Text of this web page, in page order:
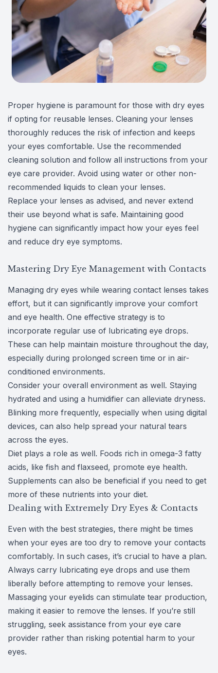
Proper hygiene is paramount for those with dry eyes
if opting for reusable lenses. Cleaning your lenses
thoroughly reduces the risk of infection and keeps
your eyes comfortable. Use the recommended
cleaning solution and follow all instructions from your
eye care provider. Avoid using water or other non-
recommended liquids to clean your lenses.
Replace your lenses as advised, and never extend
their use beyond what is safe. Maintaining good
hygiene can significantly impact how your eyes feel
and reduce dry eye symptoms.
Mastering Dry Eye Management with Contacts
Managing dry eyes while wearing contact lenses takes
effort, but it can significantly improve your comfort
and eye health. One effective strategy is to
incorporate regular use of lubricating eye drops.
These can help maintain moisture throughout the day,
especially during prolonged screen time or in air-
conditioned environments.
Consider your overall environment as well. Staying
hydrated and using a humidifier can alleviate dryness.
Blinking more frequently, especially when using digital
devices, can also help spread your natural tears
across the eyes.
Diet plays a role as well. Foods rich in omega-3 fatty
acids, like fish and flaxseed, promote eye health.
Supplements can also be beneficial if you need to get
more of these nutrients into your diet.
Dealing with Extremely Dry Eyes & Contacts
Even with the best strategies, there might be times
when your eyes are too dry to remove your contacts
comfortably. In such cases, it’s crucial to have a plan.
Always carry lubricating eye drops and use them
liberally before attempting to remove your lenses.
Massaging your eyelids can stimulate tear production,
making it easier to remove the lenses. If you’re still
struggling, seek assistance from your eye care
provider rather than risking potential harm to your
eyes.